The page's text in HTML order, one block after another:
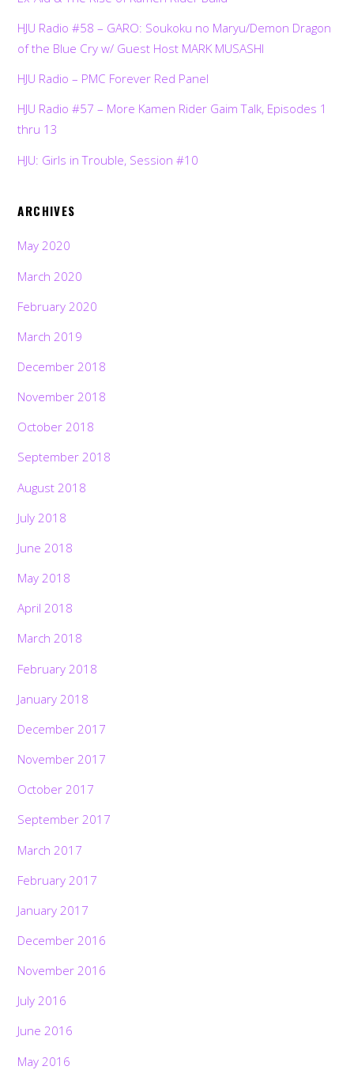
HJU Radio #58 – GARO: Soukoku no Maryu/Demon Dragon
of the Blue Cry w/ Guest Host MARK MUSASHI
HJU Radio – PMC Forever Red Panel
HJU Radio #57 – More Kamen Rider Gaim Talk, Episodes 1
thru 13
HJU: Girls in Trouble, Session #10
ARCHIVES
May 2020
March 2020
February 2020
March 2019
December 2018
November 2018
October 2018
September 2018
August 2018
July 2018
June 2018
May 2018
April 2018
March 2018
February 2018
January 2018
December 2017
November 2017
October 2017
September 2017
March 2017
February 2017
January 2017
December 2016
November 2016
July 2016
June 2016
May 2016